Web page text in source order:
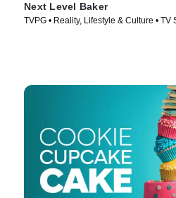
Next Level Baker
TVPG • Reality, Lifestyle & Culture • TV